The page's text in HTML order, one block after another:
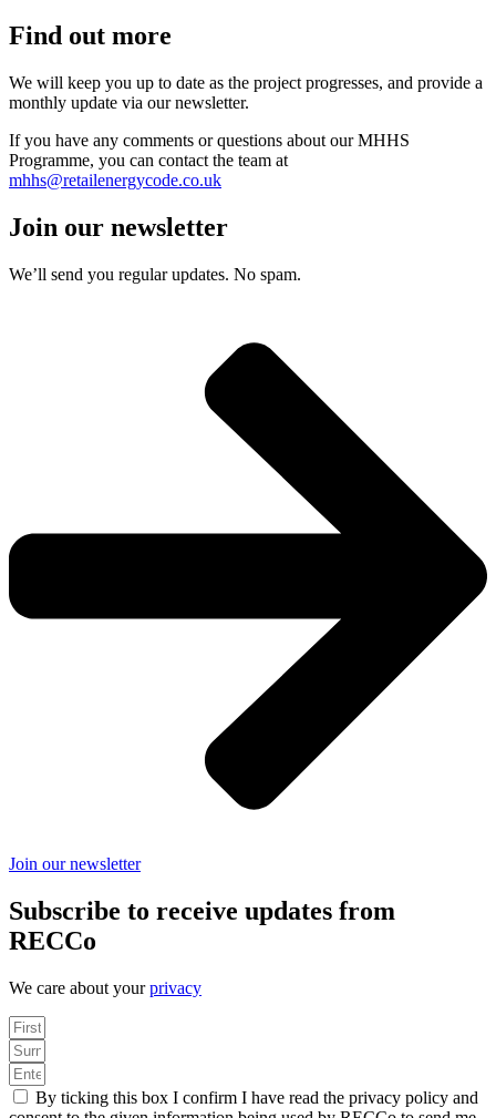
Find out more
We will keep you up to date as the project progresses, and provide a
monthly update via our newsletter.
If you have any comments or questions about our MHHS
Programme, you can contact the team at
mhhs@retailenergycode.co.uk
Join our newsletter
We’ll send you regular updates. No spam.
Join our newsletter
Subscribe to receive updates from
RECCo
We care about yourprivacy
By ticking this box I confirm I have read the privacy policy and